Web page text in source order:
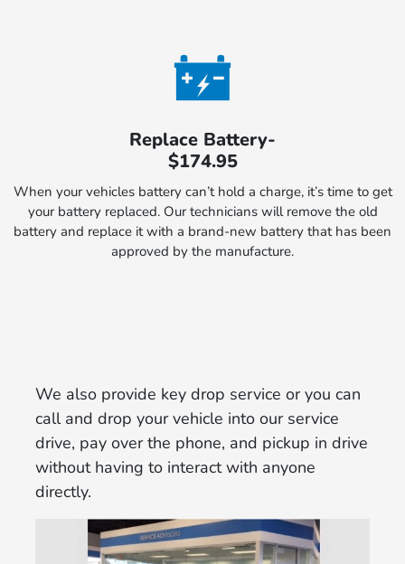
Replace Battery-
$174.95
When your vehicles battery can’t hold a charge, it’s time to get
your battery replaced. Our technicians will remove the old
battery and replace it with a brand-new battery that has been
approved by the manufacture.
We also provide key drop service or you can
call and drop your vehicle into our service
drive, pay over the phone, and pickup in drive
without having to interact with anyone
directly.